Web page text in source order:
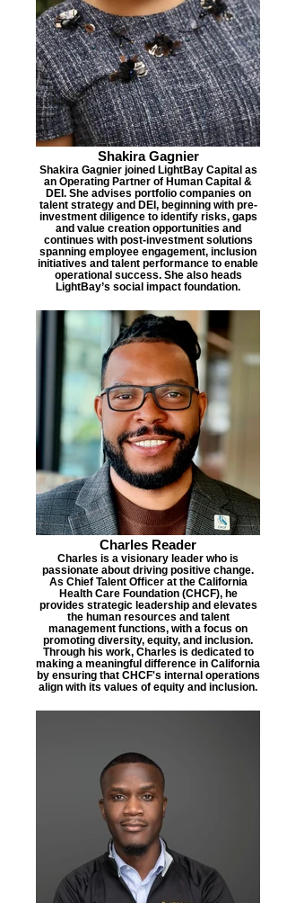
Shakira Gagnier
Shakira Gagnier joined LightBay Capital as
an Operating Partner of Human Capital &
DEI. She advises portfolio companies on
talent strategy and DEI, beginning with pre-
investment diligence to identify risks, gaps
and value creation opportunities and
continues with post-investment solutions
spanning employee engagement, inclusion
initiatives and talent performance to enable
operational success. She also heads
LightBay’s social impact foundation.
Charles Reader
Charles is a visionary leader who is
passionate about driving positive change.
As Chief Talent Officer at the California
Health Care Foundation (CHCF), he
provides strategic leadership and elevates
the human resources and talent
management functions, with a focus on
promoting diversity, equity, and inclusion.
Through his work, Charles is dedicated to
making a meaningful difference in California
by ensuring that CHCF's internal operations
align with its values of equity and inclusion.